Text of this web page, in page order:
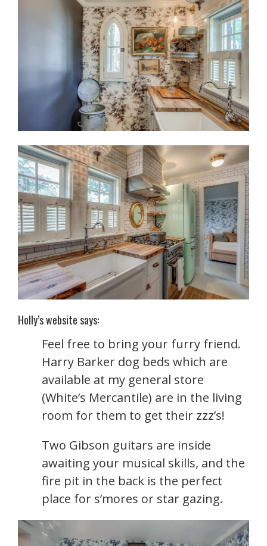
Holly’s website says:
Feel free to bring your furry friend.
Harry Barker dog beds which are
available at my general store
(White’s Mercantile) are in the living
room for them to get their zzz’s!
Two Gibson guitars are inside
awaiting your musical skills, and the
fire pit in the back is the perfect
place for s’mores or star gazing.